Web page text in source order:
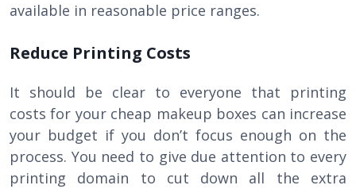
available in reasonable price ranges.
Reduce Printing Costs
It should be clear to everyone that printing
costs for your cheap makeup boxes can increase
your budget if you don’t focus enough on the
process. You need to give due attention to every
printing domain to cut down all the extra